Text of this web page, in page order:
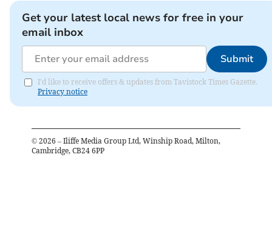
Get your latest local news for free in your
email inbox
Submit
I'd like to receive offers & updates from Tavistock Times Gazette.
Privacy notice
© 2026 – Iliffe Media Group Ltd, Winship Road, Milton,
Cambridge, CB24 6PP